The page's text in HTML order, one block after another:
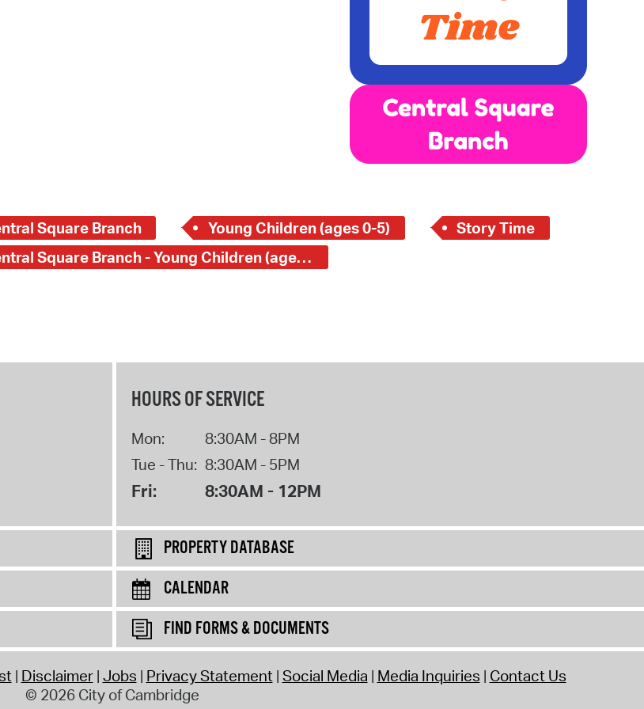
Square Branch Young Children (ages 0-5)
Story Time
Central Square Branch - Young Children (ages 0-5)
HOURS OF SERVICE
Mon:
8:30AM - 8PM
Tue - Thu: 8:30AM - 5PM
Fri: 8:30AM - 12PM
PROPERTY DATABASE
CALENDAR
FIND FORMS & DOCUMENTS
Disclaimer Jobs Privacy Statement Social Media Media Inquiries Contact Us
© 2026 City of Cambridge